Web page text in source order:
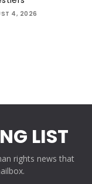
4, 2026
LIST
rights news that